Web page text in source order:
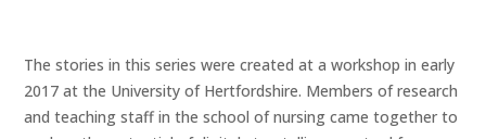
The stories in this series were created at a workshop in early
2017 at the University of Hertfordshire. Members of research
and teaching staff in the school of nursing came together to